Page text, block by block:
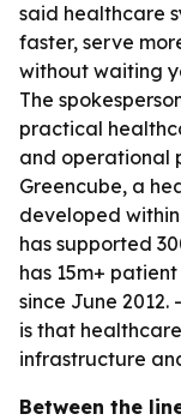
said healthcare
faster, serve
without waiting
The
practical
and operational
Greencube, a
developed within
has supported
has 15m+
since June
is that
infrastructure
Between the